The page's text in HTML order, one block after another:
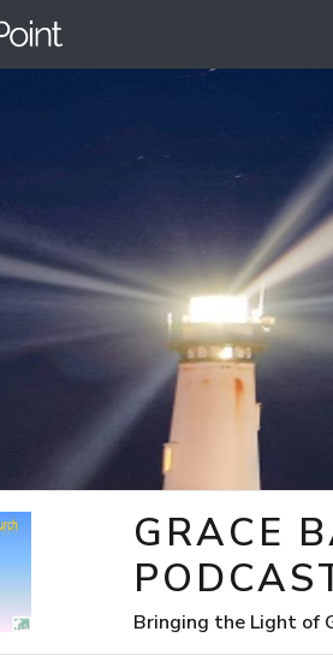
GRACE
Bringing the Light of